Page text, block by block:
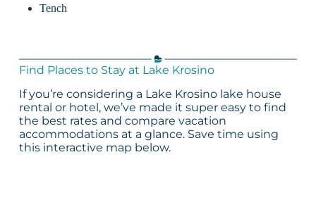
Tench
Find Places to Stay at Lake Krosino
If you’re considering a Lake Krosino lake house
rental or hotel, we’ve made it super easy to find
the best rates and compare vacation
accommodations at a glance. Save time using
this interactive map below.